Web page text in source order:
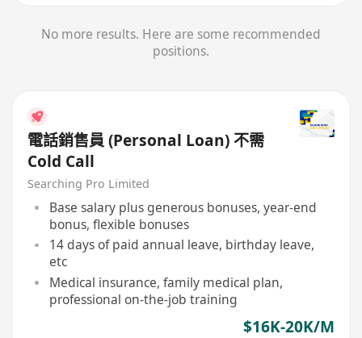
No more results. Here are some recommended
positions.
電話銷售員 (Personal Loan) 不需
Cold Call
Searching Pro Limited
Base salary plus generous bonuses, year-end
bonus, flexible bonuses
14 days of paid annual leave, birthday leave,
etc
Medical insurance, family medical plan,
professional on-the-job training
$16K-20K/M